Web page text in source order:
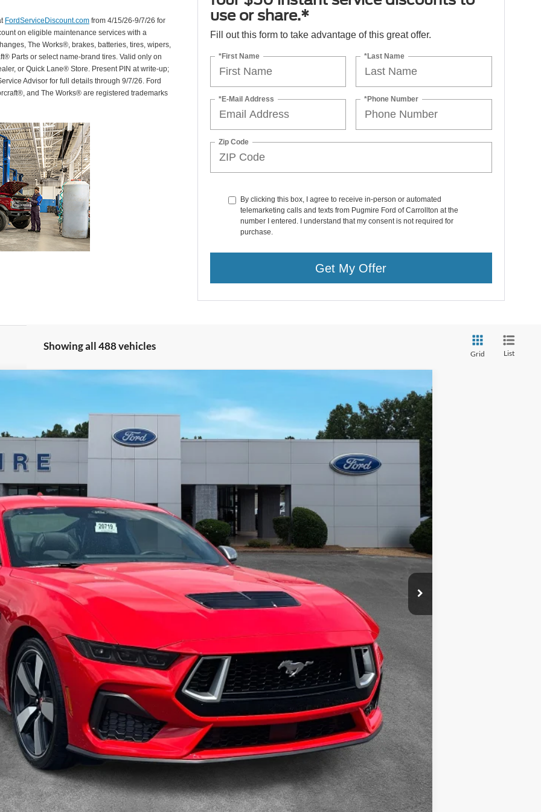
FordServiceDiscount.com from 4/15/26-9/7/26 for
on eligible maintenance services with a
The Works®, brakes, batteries, tires, wipers,
Parts or select name-brand tires. Valid only on
or Quick Lane® Store. Present PIN at write-up;
Advisor for full details through 9/7/26. Ford
and The Works® are registered trademarks
use or share.*
Fill out this form to take advantage of this great offer.
*First Name *Last Name
*E-Mail Address *Phone Number
Zip Code
By clicking this box, I agree to receive in-person or automated
telemarketing calls and texts from Pugmire Ford of Carrollton at the
number I entered. I understand that my consent is not required for
purchase.
Get My Offer
Showing all 488 vehicles
Grid List
P8C
Int.
$61,625
+$400
copy of this ad to dealer at time of sale in order to receive the advertised price shown.
Calculate Your Payment
Value My Trade
Compare Vehicle